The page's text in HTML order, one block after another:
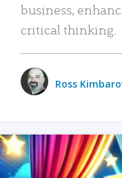
business,
critical thinking.
Ross